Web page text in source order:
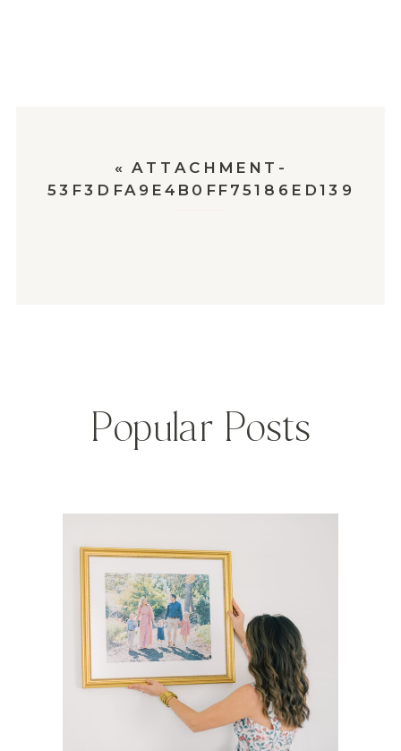
«ATTACHMENT-
53F3DFA9E4B0FF75186ED139
Popular Posts